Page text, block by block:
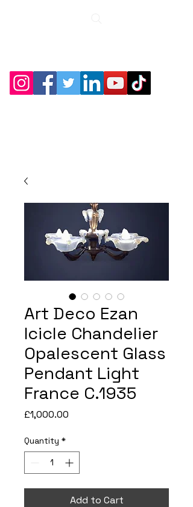
Art Deco Ezan
Icicle Chandelier
Opalescent Glass
Pendant Light
France C.1935
£1,000.00
Quantity *
Add to Cart